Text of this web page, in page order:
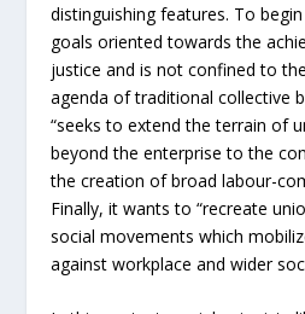
distinguishing features. To
goals oriented towards the
justice and is not confined to
agenda of traditional collective
“seeks to extend the terrain of
beyond the enterprise to the
the creation of broad labour-
Finally, it wants to “recreate
social movements which
against workplace and wider